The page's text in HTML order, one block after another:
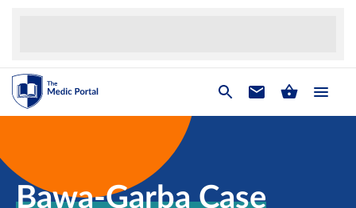
Bawa-Garba Case